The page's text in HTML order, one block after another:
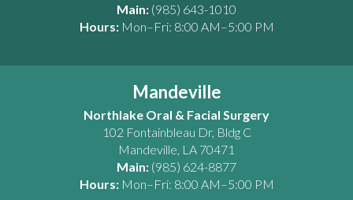
Main: (985) 643-1010
Hours: Mon–Fri: 8:00 AM–5:00 PM
Mandeville
Northlake Oral & Facial Surgery
102 Fontainbleau Dr, Bldg C
Mandeville, LA 70471
Main: (985) 624-8877
Hours: Mon–Fri: 8:00 AM–5:00 PM